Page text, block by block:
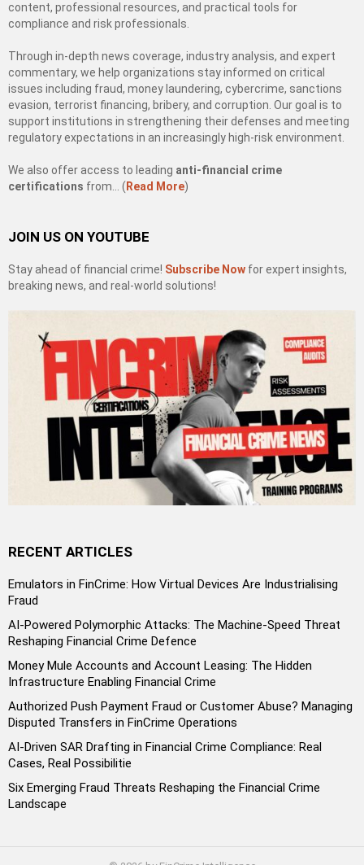
content, professional resources, and practical tools for
compliance and risk professionals.
Through in-depth news coverage, industry analysis, and expert
commentary, we help organizations stay informed on critical
issues including fraud, money laundering, cybercrime, sanctions
evasion, terrorist financing, bribery, and corruption. Our goal is to
support institutions in strengthening their defenses and meeting
regulatory expectations in an increasingly high-risk environment.
We also offer access to leading anti-financial crime
certifications from… ( Read More)
JOIN US ON YOUTUBE
Stay ahead of financial crime! Subscribe Now for expert insights,
breaking news, and real-world solutions!
RECENT ARTICLES
Emulators in FinCrime: How Virtual Devices Are Industrialising
Fraud
AI-Powered Polymorphic Attacks: The Machine-Speed Threat
Reshaping Financial Crime Defence
Money Mule Accounts and Account Leasing: The Hidden
Infrastructure Enabling Financial Crime
Authorized Push Payment Fraud or Customer Abuse? Managing
Disputed Transfers in FinCrime Operations
AI-Driven SAR Drafting in Financial Crime Compliance: Real
Cases, Real Possibilitie
Six Emerging Fraud Threats Reshaping the Financial Crime
Landscape